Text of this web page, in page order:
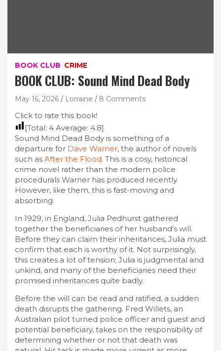
BOOK CLUB CRIME
BOOK CLUB: Sound Mind Dead Body
May 16, 2026 Lorraine 8 Comments
Click to rate this book!
[Total: 4 Average: 4.8]
Sound Mind Dead Body is something of a
departure for Dave Warner, the author of novels
such as After the Flood. This is a cosy, historical
crime novel rather than the modern police
procedurals Warner has produced recently.
However, like them, this is fast-moving and
absorbing.
In 1929, in England, Julia Pedhurst gathered
together the beneficiaries of her husband’s will.
Before they can claim their inheritances, Julia must
confirm that each is worthy of it. Not surprisingly,
this creates a lot of tension; Julia is judgmental and
unkind, and many of the beneficiaries need their
promised inheritances quite badly.
Before the will can be read and ratified, a sudden
death disrupts the gathering. Fred Willets, an
Australian pilot turned police officer and guest and
potential beneficiary, takes on the responsibility of
determining whether or not that death was